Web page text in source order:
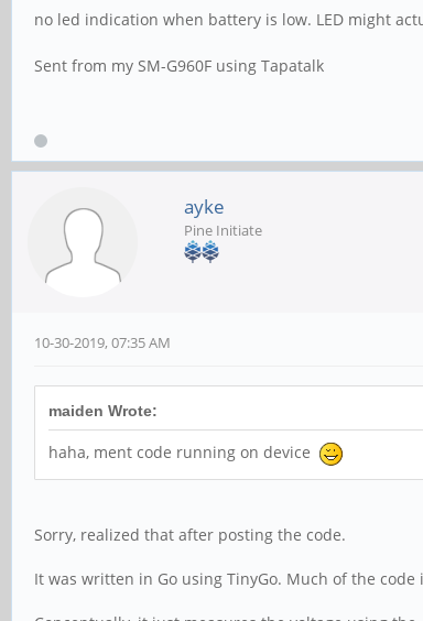
no led indication when battery is low. LED might
Sent from my SM-G960F using Tapatalk
ayke
Pine Initiate
10-30-2019, 07:35 AM
maiden Wrote:
haha, ment code running on device
Sorry, realized that after posting the code.
It was written in Go using TinyGo. Much of the